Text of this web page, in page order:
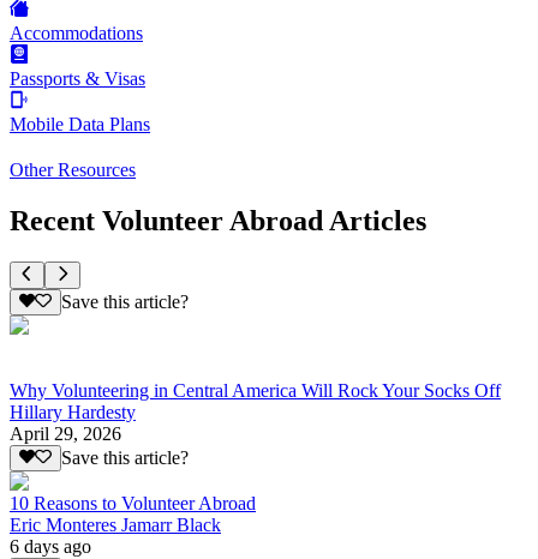
Accommodations
Passports & Visas
Mobile Data Plans
Other Resources
Recent Volunteer Abroad Articles
Save this article?
Why Volunteering in Central America Will Rock Your Socks Off
Hillary Hardesty
April 29, 2026
Save this article?
10 Reasons to Volunteer Abroad
Eric Monteres Jamarr Black
6 days ago